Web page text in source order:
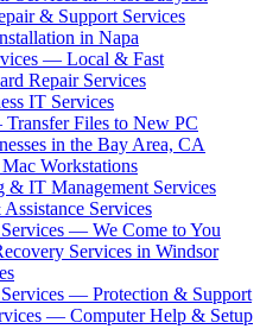
& Support Services
in Napa
— Local & Fast
Repair Services
IT Services
Files to New PC
in the Bay Area, CA
Workstations
& IT Management Services
Services
— We Come to You
Services in Windsor
— Protection & Support
— Computer Help & Setup